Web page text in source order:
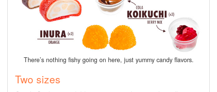
There’s nothing fishy going on here, just yummy candy flavors.
Two sizes